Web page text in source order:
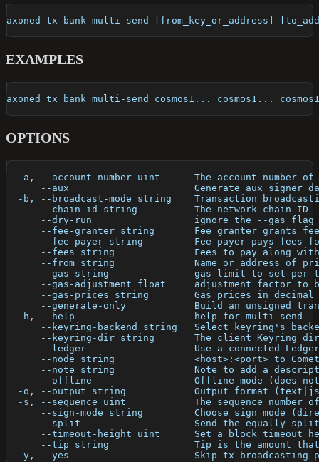
axoned tx bank multi-send [from_key_or_address]
EXAMPLES
axoned tx bank multi-send cosmos1... cosmos1...
OPTIONS
-a, --account-number uint      The account number
--aux                      Generate aux signer
-b, --broadcast-mode string    Transaction
      --chain-id string          The network chain ID
--dry-run                  ignore the --gas
--fee-granter string       Fee granter grants
--fee-payer string         Fee payer pays fees
--fees string              Fees to pay along
--from string              Name or address of
--gas string               gas limit to set
--gas-adjustment float     adjustment factor to
--gas-prices string        Gas prices in
--generate-only            Build an unsigned
  -h, --help                     help for multi-send
--keyring-backend string   Select keyring's
--keyring-dir string       The client Keyring
--ledger                   Use a connected
--node string              <host>:<port> to
--note string              Note to add a
--offline                  Offline mode (does
-o, --output string            Output format
-s, --sequence uint            The sequence number
--sign-mode string         Choose sign mode
--split                    Send the equally
--timeout-height uint      Set a block timeout
--tip string               Tip is the amount
-y, --yes                      Skip tx broadcasting